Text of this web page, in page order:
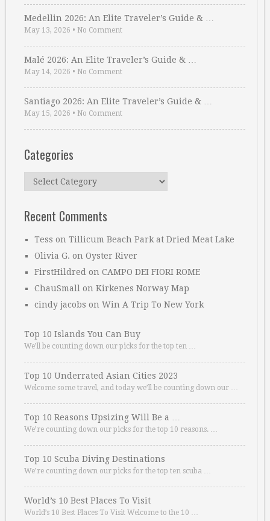
Medellin 2026: An Elite Traveler’s Guide & …
May 13, 2026 • No Comment
Malé 2026: An Elite Traveler’s Guide & …
May 14, 2026 • No Comment
Santiago 2026: An Elite Traveler’s Guide & …
May 15, 2026 • No Comment
Categories
Categories
Recent Comments
Tess on Tillicum Beach Park at Dried Meat Lake
Olivia G. on Oyster River
FirstHildred on CAMPO DEI FIORI ROME
ChauSmall on Kirkenes Norway Map
cindy jacobs on Win A Trip To New York
Top 10 Islands You Can Buy
We’ll be counting down our picks for the top ten …
Top 10 Underrated Asian Cities 2023
Welcome some travel, and today we’ll be counting down our …
Top 10 Reasons Upsizing Will Be a …
We’re counting down our picks for the top 10 reasons. …
Top 10 Scuba Diving Destinations
We’re counting down our picks for the top ten scuba …
World’s 10 Best Places To Visit
World’s 10 Best Places To Visit Welcome to the 10 …